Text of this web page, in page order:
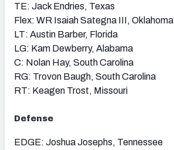
TE: Jack Endries, Texas
Flex: WR Isaiah Sategna III, Oklahoma
LT: Austin Barber, Florida
LG: Kam Dewberry, Alabama
C: Nolan Hay, South Carolina
RG: Trovon Baugh, South Carolina
RT: Keagen Trost, Missouri
Defense
EDGE: Joshua Josephs, Tennessee